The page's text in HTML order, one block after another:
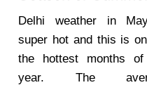
Delhi weather in
super hot and this is
the hottest months
year. The